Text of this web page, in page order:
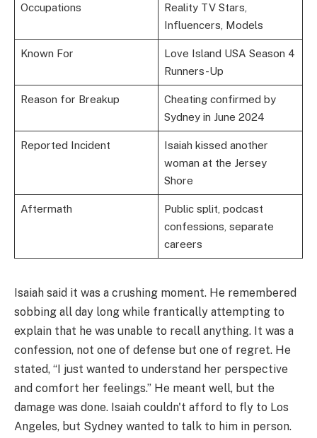
Occupations
Reality TV Stars,
Influencers, Models
Known For
Love Island USA Season 4
Runners-Up
Reason for Breakup
Cheating confirmed by
Sydney in June 2024
Reported Incident
Isaiah kissed another
woman at the Jersey
Shore
Aftermath
Public split, podcast
confessions, separate
careers
Isaiah said it was a crushing moment. He remembered
sobbing all day long while frantically attempting to
explain that he was unable to recall anything. It was a
confession, not one of defense but one of regret. He
stated, “I just wanted to understand her perspective
and comfort her feelings.” He meant well, but the
damage was done. Isaiah couldn't afford to fly to Los
Angeles, but Sydney wanted to talk to him in person.